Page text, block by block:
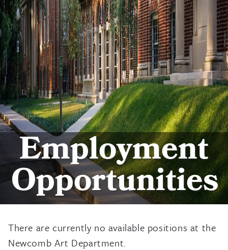
Employment
Opportunities
There are currently no available positions at the
Newcomb Art Department.